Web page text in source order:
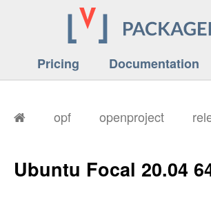
Pricing Documentation
opf openproject
Ubuntu Focal 20.04